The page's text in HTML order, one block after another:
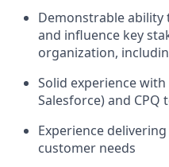
Demonstrable
and influence key
organization,
Solid experience
Salesforce) and CPQ
Experience
customer needs